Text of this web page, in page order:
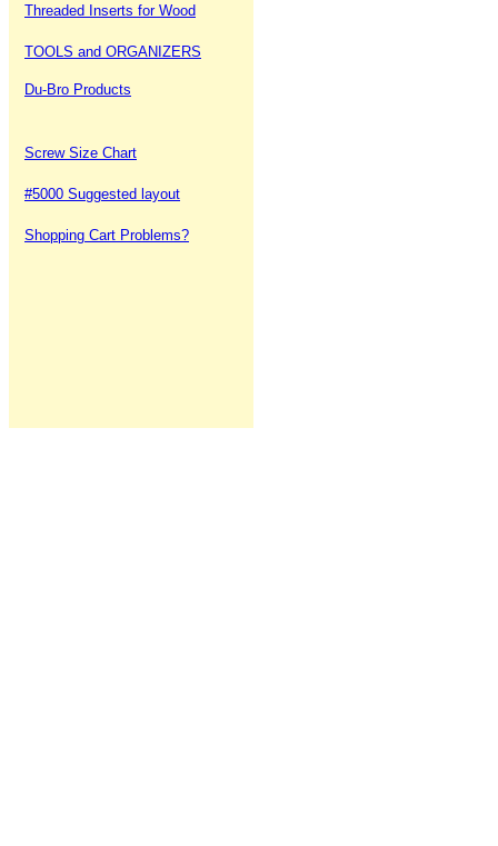
Threaded Inserts for Wood
TOOLS and ORGANIZERS
Du-Bro Products
Screw Size Chart
#5000 Suggested layout
Shopping Cart Problems?